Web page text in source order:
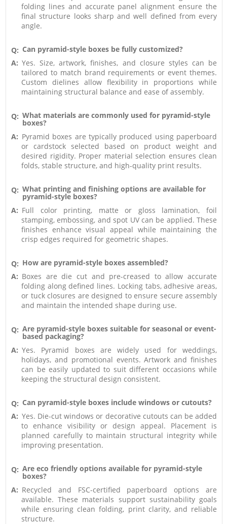
folding lines and accurate panel alignment ensure the
final structure looks sharp and well defined from every
angle.
Q: Can pyramid-style boxes be fully customized?
A: Yes. Size, artwork, finishes, and closure styles can be
tailored to match brand requirements or event themes.
Custom dielines allow flexibility in proportions while
maintaining structural balance and ease of assembly.
Q: What materials are commonly used for pyramid-style
boxes?
A: Pyramid boxes are typically produced using paperboard
or cardstock selected based on product weight and
desired rigidity. Proper material selection ensures clean
folds, stable structure, and high-quality print results.
Q: What printing and finishing options are available for
pyramid-style boxes?
A: Full color printing, matte or gloss lamination, foil
stamping, embossing, and spot UV can be applied. These
finishes enhance visual appeal while maintaining the
crisp edges required for geometric shapes.
Q: How are pyramid-style boxes assembled?
A: Boxes are die cut and pre-creased to allow accurate
folding along defined lines. Locking tabs, adhesive areas,
or tuck closures are designed to ensure secure assembly
and maintain the intended shape during use.
Q: Are pyramid-style boxes suitable for seasonal or event-
based packaging?
A: Yes. Pyramid boxes are widely used for weddings,
holidays, and promotional events. Artwork and finishes
can be easily updated to suit different occasions while
keeping the structural design consistent.
Q: Can pyramid-style boxes include windows or cutouts?
A: Yes. Die-cut windows or decorative cutouts can be added
to enhance visibility or design appeal. Placement is
planned carefully to maintain structural integrity while
improving presentation.
Q: Are eco friendly options available for pyramid-style
boxes?
A: Recycled and FSC-certified paperboard options are
available. These materials support sustainability goals
while ensuring clean folding, print clarity, and reliable
structure.